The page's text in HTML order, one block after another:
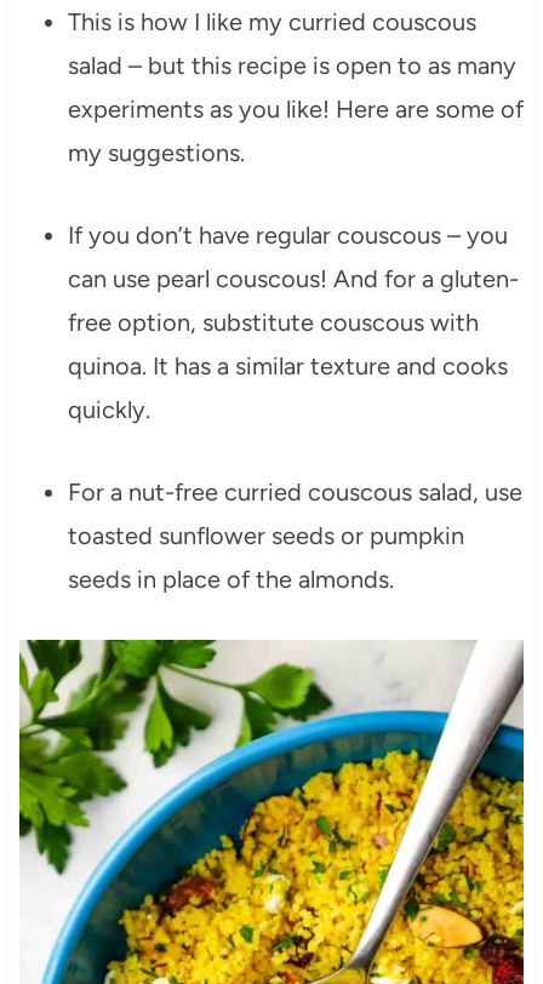
This is how I like my curried couscous
salad – but this recipe is open to as many
experiments as you like! Here are some of
my suggestions.
If you don’t have regular couscous – you
can use pearl couscous! And for a gluten-
free option, substitute couscous with
quinoa. It has a similar texture and cooks
quickly.
For a nut-free curried couscous salad, use
toasted sunflower seeds or pumpkin
seeds in place of the almonds.